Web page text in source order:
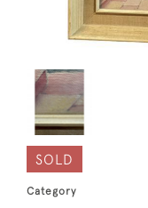
SOLD
Category